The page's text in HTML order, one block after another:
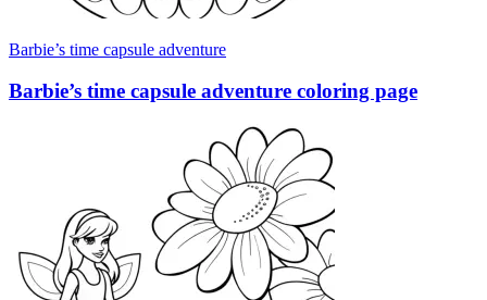
Barbie’s time capsule adventure
Barbie’s time capsule adventure coloring page